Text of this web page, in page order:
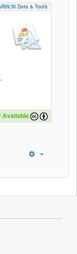
Data & Tools
Available